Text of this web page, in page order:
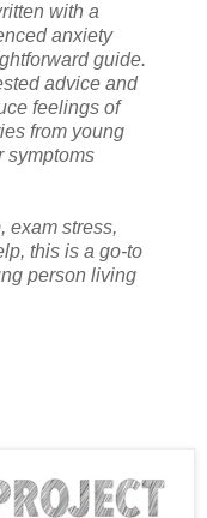
with a
anxiety
guide.
advice and
feelings of
from young
symptoms
exam stress,
this is a go-to
person living